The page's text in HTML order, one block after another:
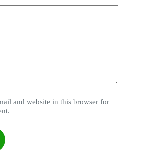
and website in this browser for